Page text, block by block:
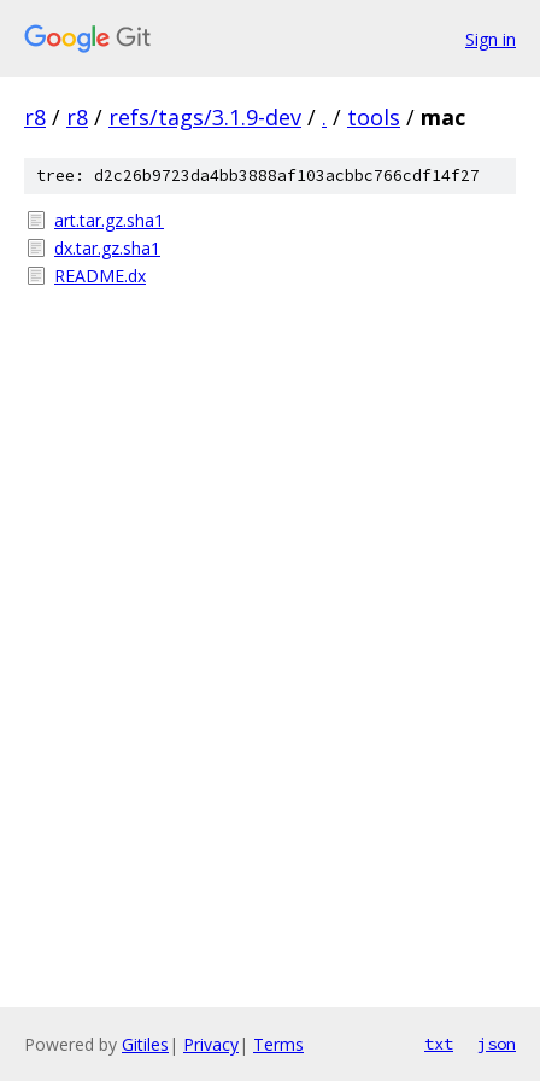
Sign in
r8 / r8 / refs/tags/3.1.9-dev / . / tools / mac
tree: d2c26b9723da4bb3888af103acbbc766cdf14f27
art.tar.gz.sha1
dx.tar.gz.sha1
README.dx
Powered by Gitiles | Privacy| Terms txt json